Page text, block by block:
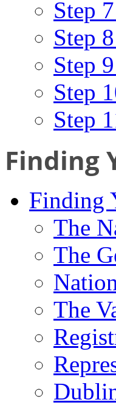
Step
Step
Step
Step
Step
Finding
Finding
The
The
The